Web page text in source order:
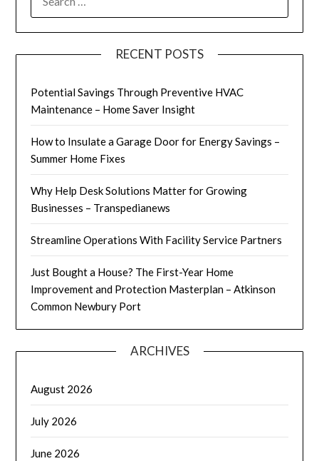
FOR:
RECENT POSTS
Potential Savings Through Preventive HVAC
Maintenance – Home Saver Insight
How to Insulate a Garage Door for Energy Savings –
Summer Home Fixes
Why Help Desk Solutions Matter for Growing
Businesses – Transpedianews
Streamline Operations With Facility Service Partners
Just Bought a House? The First-Year Home
Improvement and Protection Masterplan – Atkinson
Common Newbury Port
ARCHIVES
August 2026
July 2026
June 2026